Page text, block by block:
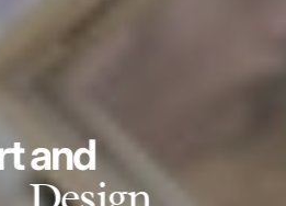
and